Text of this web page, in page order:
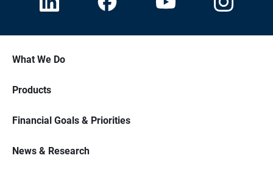
What We Do
Products
Financial Goals & Priorities
News & Research